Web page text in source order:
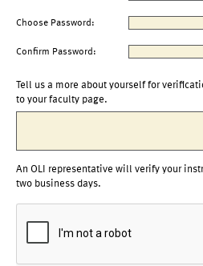
Choose Password:
Confirm Password:
Tell us a more about yourself for
to your faculty page.
An OLI representative will verify your
two business days.